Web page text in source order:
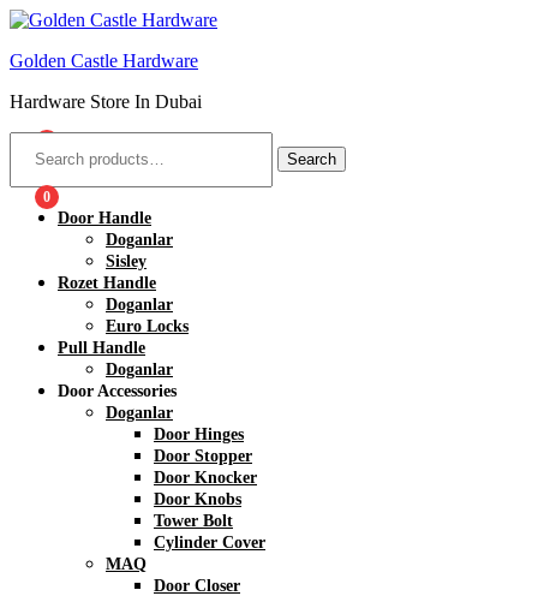
Golden Castle Hardware
Hardware Store In Dubai
Search
0
Door Handle
Doganlar
Sisley
Rozet Handle
Doganlar
Euro Locks
Pull Handle
Doganlar
Door Accessories
Doganlar
Door Hinges
Door Stopper
Door Knocker
Door Knobs
Tower Bolt
Cylinder Cover
MAQ
Door Closer